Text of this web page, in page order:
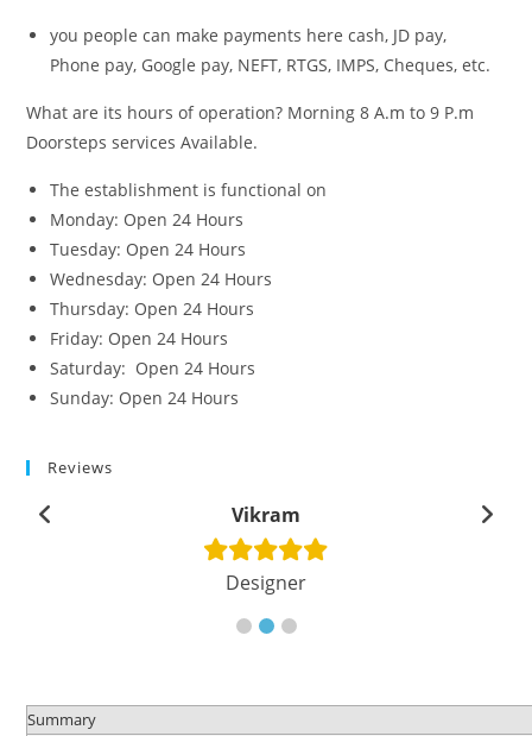
you people can make payments here cash, JD pay,
Phone pay, Google pay, NEFT, RTGS, IMPS, Cheques, etc.
What are its hours of operation? Morning 8 A.m to 9 P.m
Doorsteps services Available.
The establishment is functional on
Monday: Open 24 Hours
Tuesday: Open 24 Hours
Wednesday: Open 24 Hours
Thursday: Open 24 Hours
Friday: Open 24 Hours
Saturday: Open 24 Hours
Sunday: Open 24 Hours
Reviews
Vikram
Designer
Summary